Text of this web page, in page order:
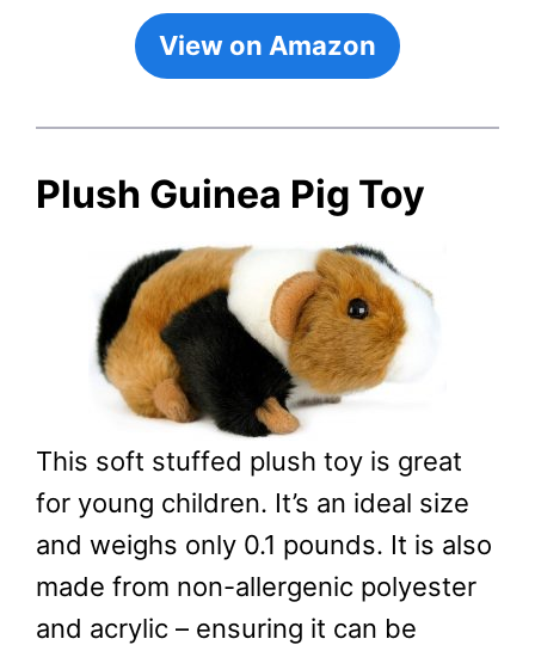
View on Amazon
Plush Guinea Pig Toy
This soft stuffed plush toy is great
for young children. It’s an ideal size
and weighs only 0.1 pounds. It is also
made from non-allergenic polyester
and acrylic – ensuring it can be